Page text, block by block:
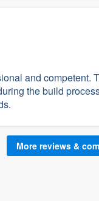
and competent.
the build
More reviews &